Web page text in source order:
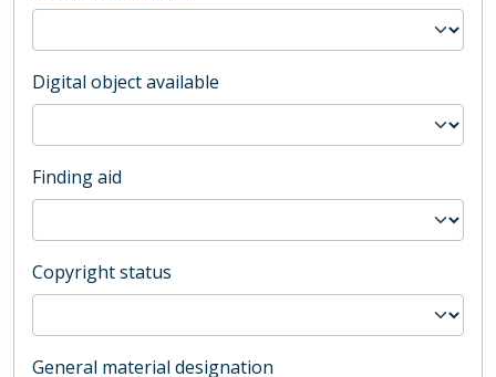
Digital object available
Finding aid
Copyright status
General material designation